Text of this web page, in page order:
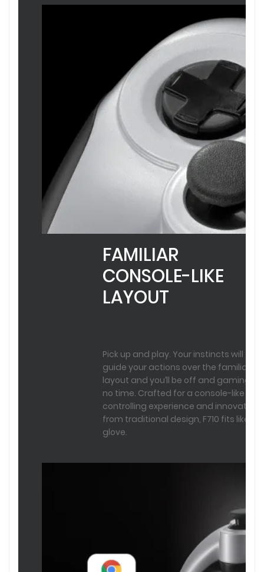
FAMILIAR
CONSOLE-LIKE
LAYOUT
Pick up and play. Your instincts will
guide your actions over the familiar
layout and you’ll be off and gaming in
no time. Crafted for a console-like
controlling experience and innovated
from traditional design, F710 fits like a
glove.